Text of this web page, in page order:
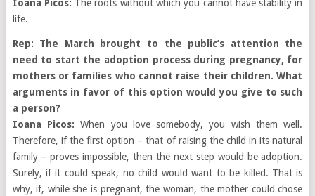
Ioana Picos: The roots without which you cannot have stability in
life.
Rep: The March brought to the public’s attention the
need to start the adoption process during pregnancy, for
mothers or families who cannot raise their children. What
arguments in favor of this option would you give to such
a person?
Ioana Picos: When you love somebody, you wish them well.
Therefore, if the first option – that of raising the child in its natural
family – proves impossible, then the next step would be adoption.
Surely, if it could speak, no child would want to be killed. That is
why, if, while she is pregnant, the woman, the mother could chose